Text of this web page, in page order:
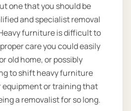
one that you should be
and specialist removal
furniture is difficult to
care you could easily
old home, or possibly
to shift heavy furniture
or training that
a removalist for so long.